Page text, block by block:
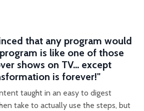
that any program would
is like one of those
shows on TV... except
is forever!"
taught in an easy to digest
take to actually use the steps, but